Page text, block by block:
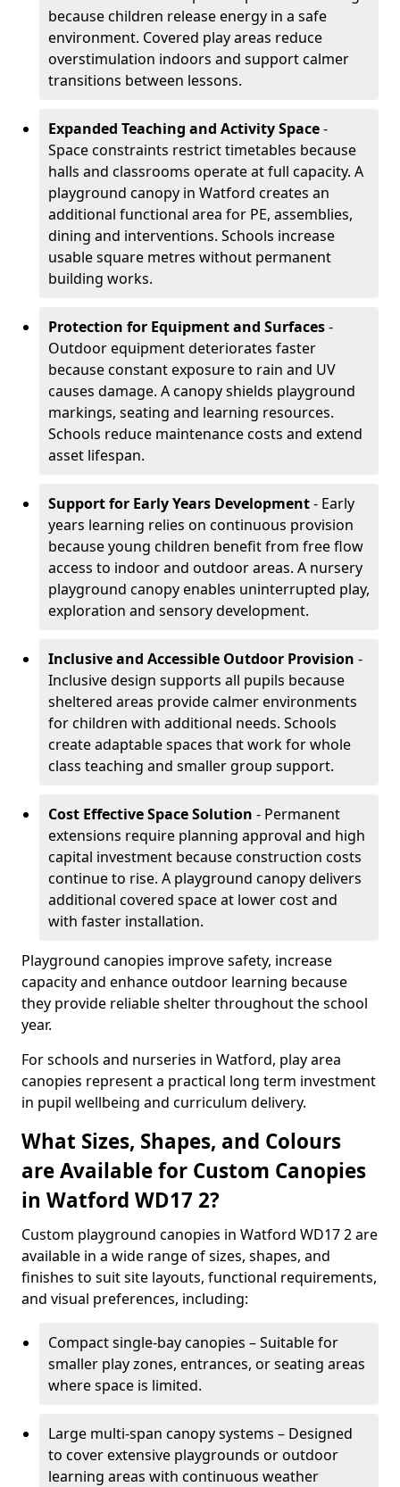
because children release energy in a safe
environment. Covered play areas reduce
overstimulation indoors and support calmer
transitions between lessons.
Expanded Teaching and Activity Space-
Space constraints restrict timetables because
halls and classrooms operate at full capacity. A
playground canopy in Watford creates an
additional functional area for PE, assemblies,
dining and interventions. Schools increase
usable square metres without permanent
building works.
Protection for Equipment and Surfaces-
Outdoor equipment deteriorates faster
because constant exposure to rain and UV
causes damage. A canopy shields playground
markings, seating and learning resources.
Schools reduce maintenance costs and extend
asset lifespan.
Support for Early Years Development- Early
years learning relies on continuous provision
because young children benefit from free flow
access to indoor and outdoor areas. A nursery
playground canopy enables uninterrupted play,
exploration and sensory development.
Inclusive and Accessible Outdoor Provision -
Inclusive design supports all pupils because
sheltered areas provide calmer environments
for children with additional needs. Schools
create adaptable spaces that work for whole
class teaching and smaller group support.
Cost Effective Space Solution - Permanent
extensions require planning approval and high
capital investment because construction costs
continue to rise. A playground canopy delivers
additional covered space at lower cost and
with faster installation.
Playground canopies improve safety, increase
capacity and enhance outdoor learning because
they provide reliable shelter throughout the school
year.
For schools and nurseries in Watford, play area
canopies represent a practical long term investment
in pupil wellbeing and curriculum delivery.
What Sizes, Shapes, and Colours
are Available for Custom Canopies
in Watford WD17 2?
Custom playground canopies in Watford WD17 2 are
available in a wide range of sizes, shapes, and
finishes to suit site layouts, functional requirements,
and visual preferences, including:
Compact single-bay canopies – Suitable for
smaller play zones, entrances, or seating areas
where space is limited.
Large multi-span canopy systems – Designed
to cover extensive playgrounds or outdoor
learning areas with continuous weather